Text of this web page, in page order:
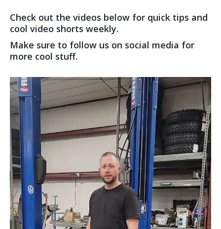
Check out the videos below for quick tips and
cool video shorts weekly.
Make sure to follow us on social media for
more cool stuff.